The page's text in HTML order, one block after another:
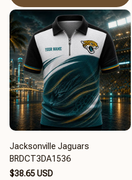
Jacksonville Jaguars
BRDCT3DA1536
$38.65 USD